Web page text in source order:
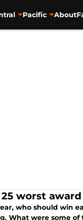
Pacific About
25 worst
who should win
What were some of